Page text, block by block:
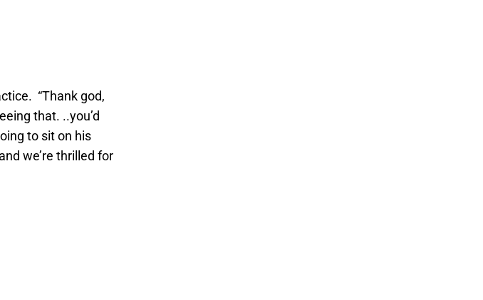
“Thank god,
that. ..you’d
to sit on his
we’re thrilled for